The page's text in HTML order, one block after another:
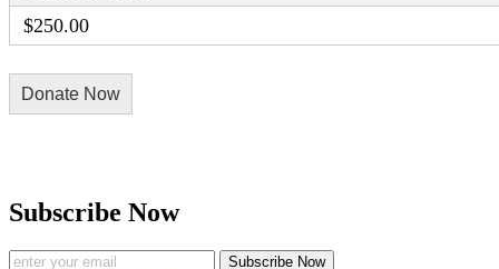
$250.00
Subscribe Now
Subscribe Now